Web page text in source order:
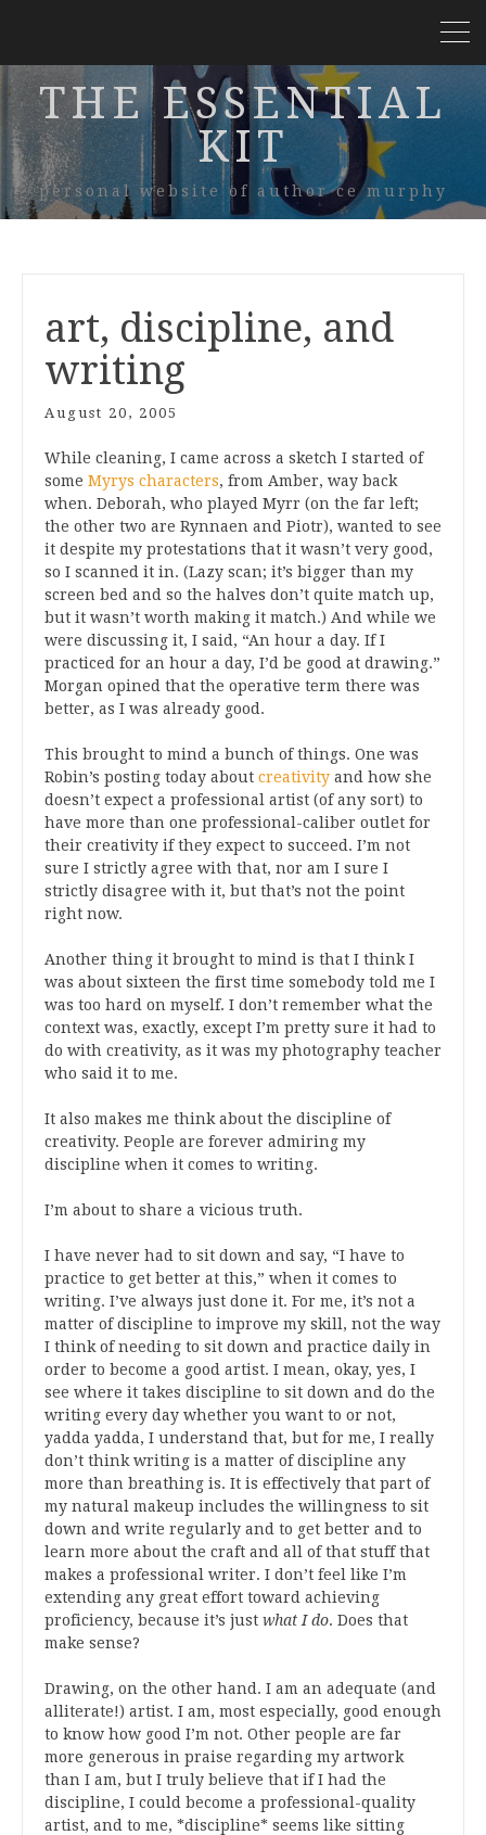
THE ESSENTIAL
KIT
personal website of author ce murphy
art, discipline, and
writing
August 20, 2005
While cleaning, I came across a sketch I started of
some Myrys characters, from Amber, way back
when. Deborah, who played Myrr (on the far left;
the other two are Rynnaen and Piotr), wanted to see
it despite my protestations that it wasn’t very good,
so I scanned it in. (Lazy scan; it’s bigger than my
screen bed and so the halves don’t quite match up,
but it wasn’t worth making it match.) And while we
were discussing it, I said, “An hour a day. If I
practiced for an hour a day, I’d be good at drawing.”
Morgan opined that the operative term there was
better, as I was already good.
This brought to mind a bunch of things. One was
Robin’s posting today about creativity and how she
doesn’t expect a professional artist (of any sort) to
have more than one professional-caliber outlet for
their creativity if they expect to succeed. I’m not
sure I strictly agree with that, nor am I sure I
strictly disagree with it, but that’s not the point
right now.
Another thing it brought to mind is that I think I
was about sixteen the first time somebody told me I
was too hard on myself. I don’t remember what the
context was, exactly, except I’m pretty sure it had to
do with creativity, as it was my photography teacher
who said it to me.
It also makes me think about the discipline of
creativity. People are forever admiring my
discipline when it comes to writing.
I’m about to share a vicious truth.
I have never had to sit down and say, “I have to
practice to get better at this,” when it comes to
writing. I’ve always just done it. For me, it’s not a
matter of discipline to improve my skill, not the way
I think of needing to sit down and practice daily in
order to become a good artist. I mean, okay, yes, I
see where it takes discipline to sit down and do the
writing every day whether you want to or not,
yadda yadda, I understand that, but for me, I really
don’t think writing is a matter of discipline any
more than breathing is. It is effectively that part of
my natural makeup includes the willingness to sit
down and write regularly and to get better and to
learn more about the craft and all of that stuff that
makes a professional writer. I don’t feel like I’m
extending any great effort toward achieving
proficiency, because it’s just what I do. Does that
make sense?
Drawing, on the other hand. I am an adequate (and
alliterate!) artist. I am, most especially, good enough
to know how good I’m not. Other people are far
more generous in praise regarding my artwork
than I am, but I truly believe that if I had the
discipline, I could become a professional-quality
artist, and to me, *discipline* seems like sitting